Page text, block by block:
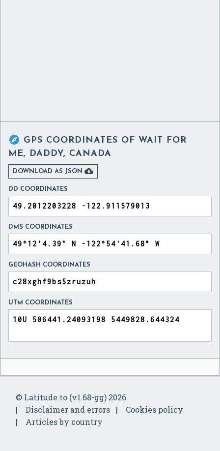
 GPS COORDINATES OF WAIT FOR
ME, DADDY, CANADA
DOWNLOAD AS JSON 
DD COORDINATES
DMS COORDINATES
GEOHASH COORDINATES
UTM COORDINATES
© Latitude.to (v1.68-gg) 2026
Disclaimer and errors
Cookies policy
Articles by country